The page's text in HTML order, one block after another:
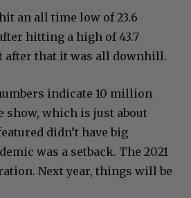
an all time low of 23.6
hitting a high of 43.7
after that it was all downhill.
indicate 10 million
show, which is just about
didn’t have big
was a setback. The 2021
Next year, things will be